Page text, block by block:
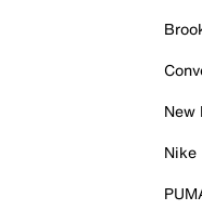
New
Nike